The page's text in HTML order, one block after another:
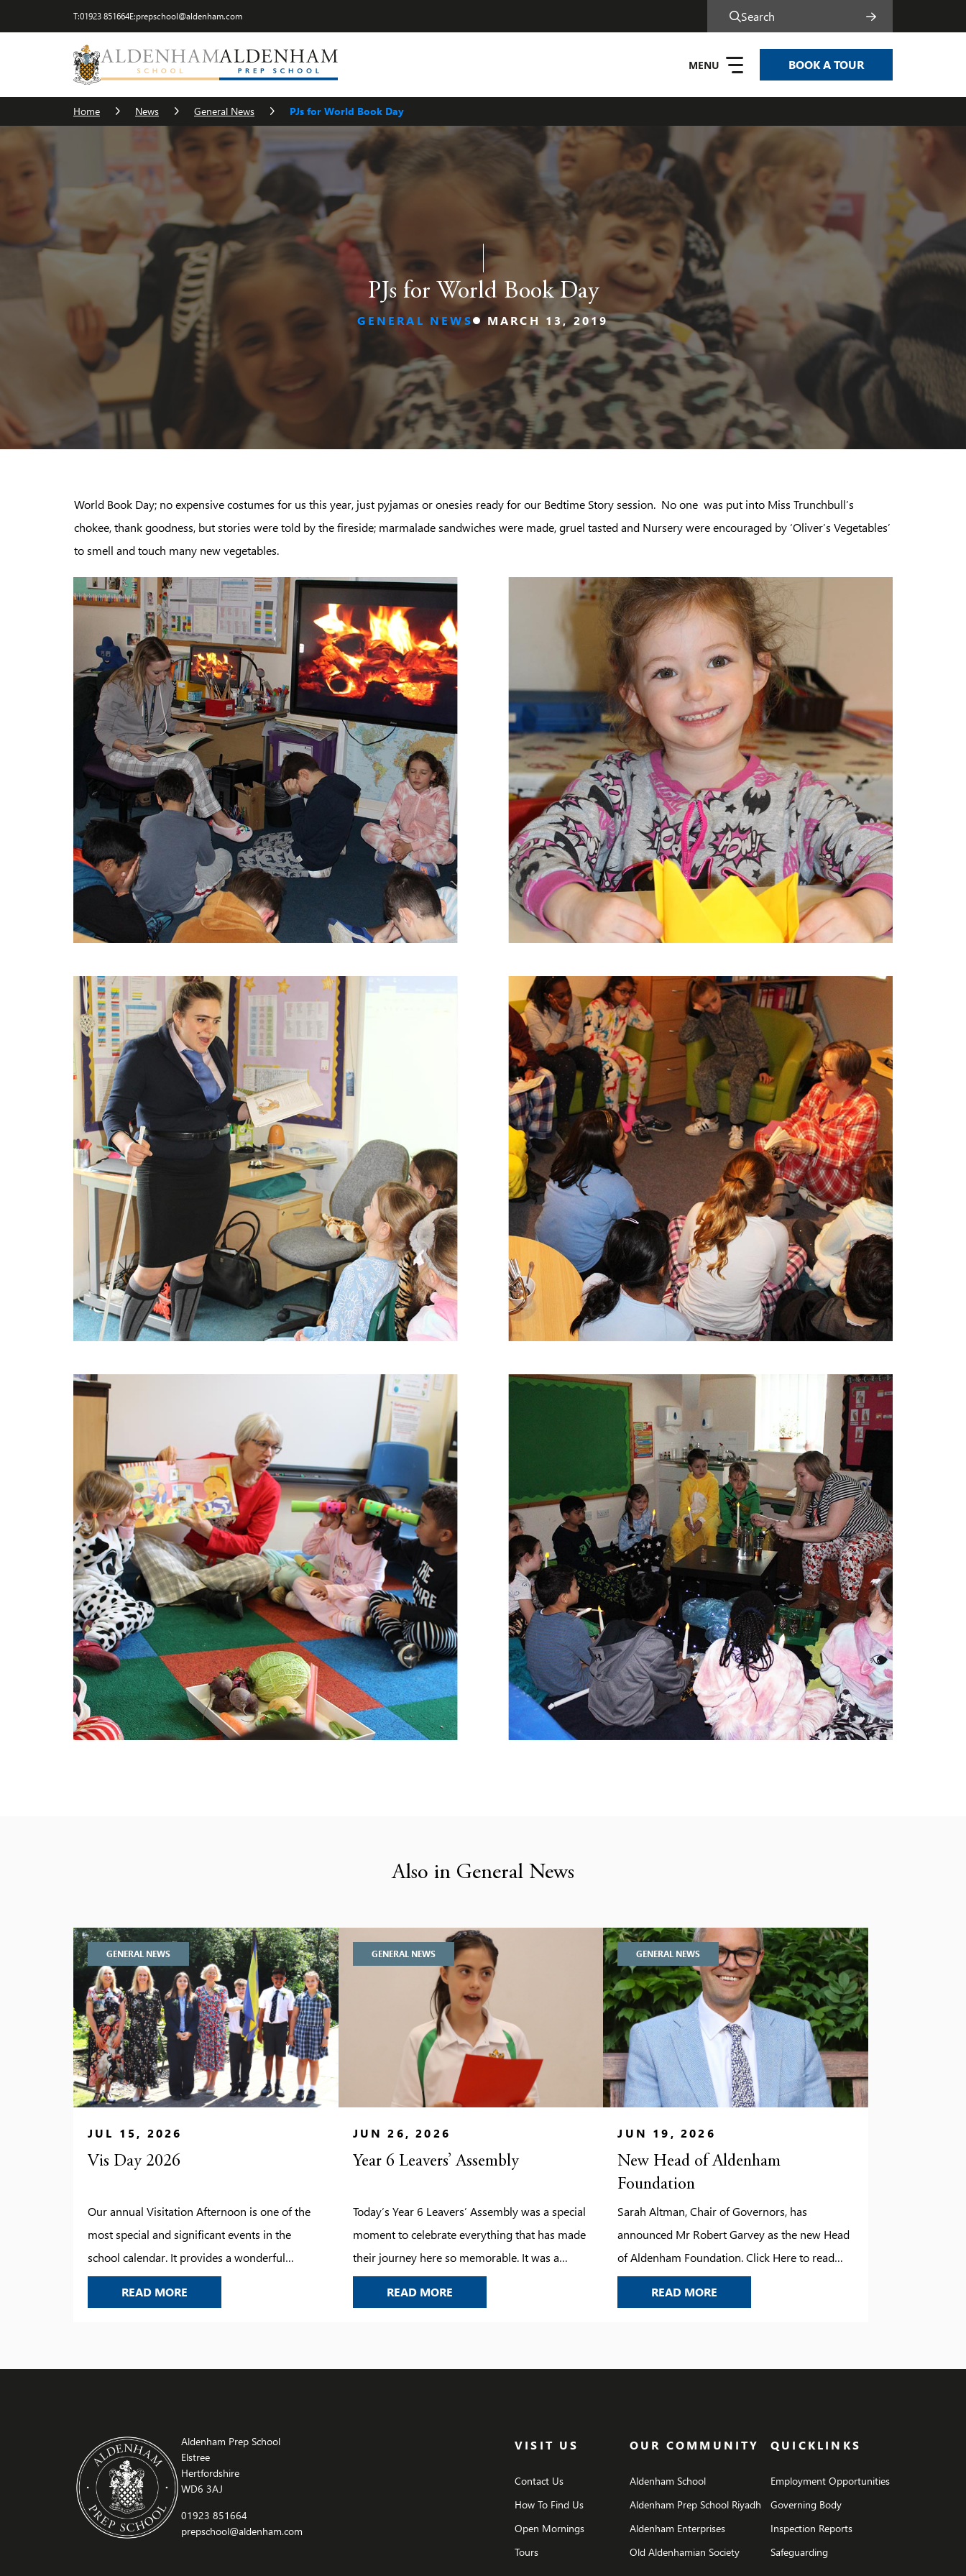
T:01923 851664E:prepschool@aldenham.com Search
BOOK A TOUR
Home News General News PJs for World Book Day
PJs for World Book Day
GENERAL NEWS MARCH 13, 2019
World Book Day; no expensive costumes for us this year, just pyjamas or onesies ready for our Bedtime Story session. No one was put into Miss Trunchbull’s
chokee, thank goodness, but stories were told by the fireside; marmalade sandwiches were made, gruel tasted and Nursery were encouraged by ‘Oliver’s Vegetables’
to smell and touch many new vegetables.
Also in General News
GENERAL NEWS
JUL 15, 2026
Vis Day 2026
Our annual Visitation Afternoon is one of the
most special and significant events in the
school calendar. It provides a wonderful
opportunity to look back on the year’s
this memorable occasion – […]
READ MORE
GENERAL NEWS
JUN 26, 2026
Year 6 Leavers’ Assembly
Today’s Year 6 Leavers’ Assembly was a special
moment to celebrate everything that has made
their journey here so memorable. It was a
chance to look back on the laughter, the
READ MOREYEAR 6 LEAVERS’ ASSEMBLY
GENERAL NEWS
JUN 19, 2026
New Head of Aldenham
Foundation
Sarah Altman, Chair of Governors, has
announced Mr Robert Garvey as the new Head
of Aldenham Foundation. Click Here to read
her letter.
READ MORE
Aldenham Prep School
Elstree
Hertfordshire
WD6 3AJ
01923 851664
prepschool@aldenham.com
VISIT US
Contact Us
How To Find Us
Open Mornings
Tours
OUR COMMUNITY
Aldenham School
Aldenham Prep School Riyadh
Aldenham Enterprises
Old Aldenhamian Society
QUICKLINKS
Employment Opportunities
Governing Body
Inspection Reports
Safeguarding